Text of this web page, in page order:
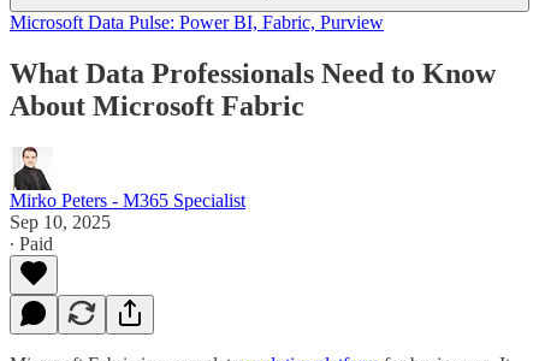
Microsoft Data Pulse: Power BI, Fabric, Purview
What Data Professionals Need to Know
About Microsoft Fabric
Mirko Peters - M365 Specialist
Sep 10, 2025
∙ Paid